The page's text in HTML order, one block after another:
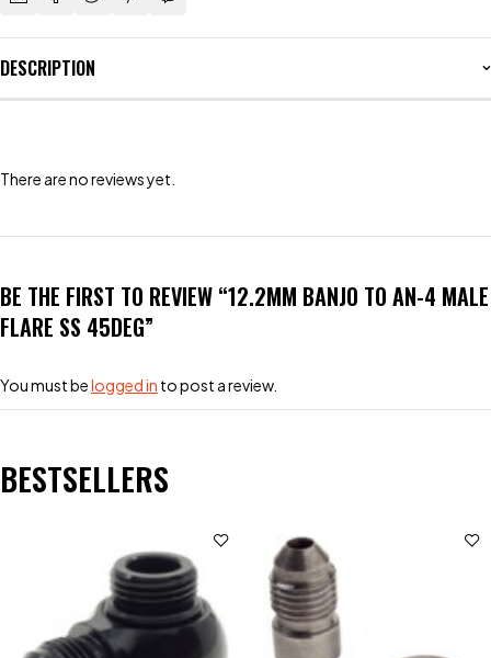
DESCRIPTION
There are no reviews yet.
BE THE FIRST TO REVIEW “12.2MM BANJO TO AN-4 MALE
FLARE SS 45DEG”
You must belogged in to post a review.
BESTSELLERS